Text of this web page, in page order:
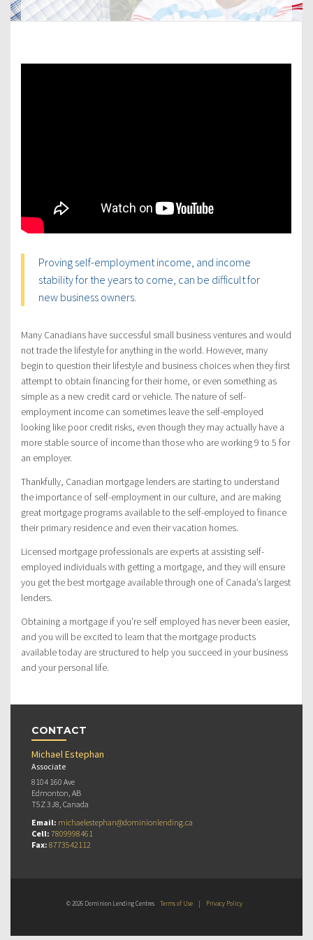
Proving self-employment income, and income
stability for the years to come, can be difficult for
new business owners.
Many Canadians have successful small business ventures and would
not trade the lifestyle for anything in the world. However, many
begin to question their lifestyle and business choices when they first
attempt to obtain financing for their home, or even something as
simple as a new credit card or vehicle. The nature of self-
employment income can sometimes leave the self-employed
looking like poor credit risks, even though they may actually have a
more stable source of income than those who are working 9 to 5 for
an employer.
Thankfully, Canadian mortgage lenders are starting to understand
the importance of self-employment in our culture, and are making
great mortgage programs available to the self-employed to finance
their primary residence and even their vacation homes.
Licensed mortgage professionals are experts at assisting self-
employed individuals with getting a mortgage, and they will ensure
you get the best mortgage available through one of Canada’s largest
lenders.
Obtaining a mortgage if you’re self employed has never been easier,
and you will be excited to learn that the mortgage products
available today are structured to help you succeed in your business
and your personal life.
CONTACT
Michael Estephan
Associate
8104 160 Ave
Edmonton, AB
T5Z 3J8, Canada
Email: michaelestephan@dominionlending.ca
Cell: 7809998461
Fax: 8773542112
© 2026 Dominion Lending Centres Terms of Use | Privacy Policy